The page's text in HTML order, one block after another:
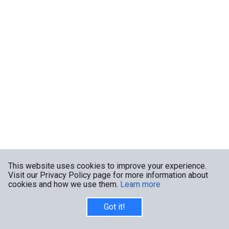
This website uses cookies to improve your experience.
Visit our Privacy Policy page for more information about
cookies and how we use them. Learn more
Got it!